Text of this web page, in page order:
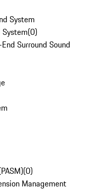
System
(0)
Surround Sound
(0)
Management